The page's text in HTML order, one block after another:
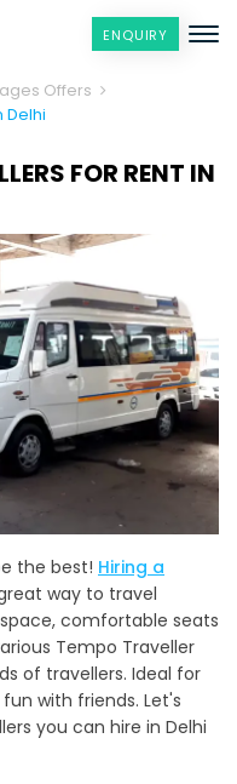
ENQUIRY
Offers
Delhi
FOR RENT IN
the best! Hiring a
way to travel
comfortable seats
Tempo Traveller
of travellers. Ideal for
with friends. Let's
you can hire in Delhi